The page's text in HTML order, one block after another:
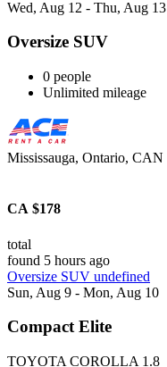
Wed, Aug 12 - Thu, Aug 13
Oversize SUV
0 people
Unlimited mileage
Mississauga, Ontario, CAN
CA $178
total
found 5 hours ago
Oversize SUV undefined
Sun, Aug 9 - Mon, Aug 10
Compact Elite
TOYOTA COROLLA 1.8